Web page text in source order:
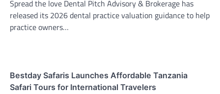
Spread the love Dental Pitch Advisory & Brokerage has
released its 2026 dental practice valuation guidance to help
practice owners…
Bestday Safaris Launches Affordable Tanzania
Safari Tours for International Travelers